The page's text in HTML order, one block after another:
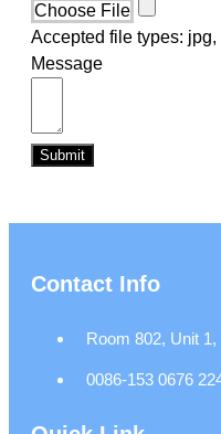
Choose File
Accepted file types:
Message
Submit
Contact Info
Room 802, Unit
0086-153 0676